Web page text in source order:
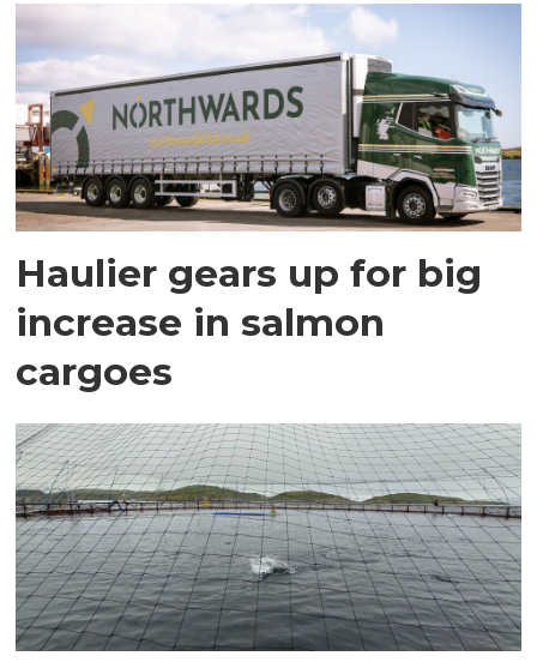
Haulier gears up for big
increase in salmon
cargoes